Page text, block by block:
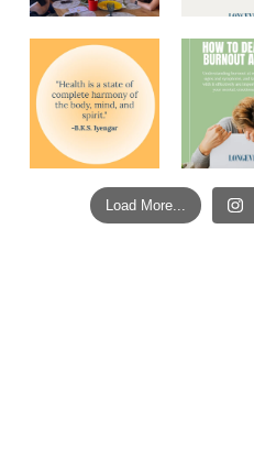
Load More...